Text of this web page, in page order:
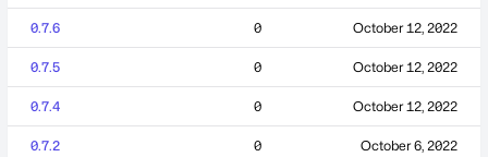
0.7.6 0 October 12, 2022
0.7.5 0 October 12, 2022
0.7.4 0 October 12, 2022
0.7.2 0 October 6, 2022